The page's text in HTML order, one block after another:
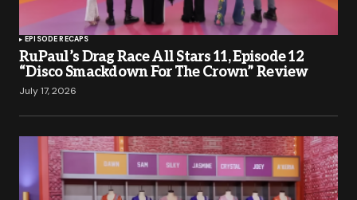
EPISODE RECAPS
RuPaul’s Drag Race All Stars 11, Episode 12
“Disco Smackdown For The Crown” Review
July 17, 2026